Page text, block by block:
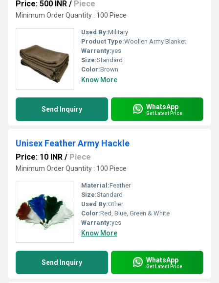
Price: 500 INR / Piece
Minimum Order Quantity : 100 Piece
Used By:Military
Product Type:Woollen Army Blanket
Warranty:yes
Size:Standard
Color:Brown
Know More
Send Inquiry WhatsApp
Get Latest Price
Unisex Feather Army Hackle
Price: 10 INR / Piece
Minimum Order Quantity : 100 Piece
Material:Feather
Size:Standard
Used By:Other
Color:Red, Blue, Green & White
Warranty:yes
Know More
Send Inquiry WhatsApp
Get Latest Price